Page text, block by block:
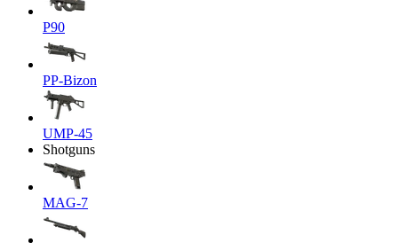
P90
PP-Bizon
UMP-45
Shotguns
MAG-7